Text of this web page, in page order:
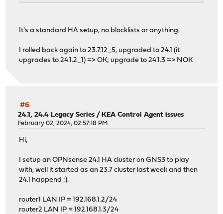
It's a standard HA setup, no blocklists or anything.
I rolled back again to 23.7.12_5, upgraded to 24.1 (it
upgrades to 24.1.2_1) => OK; upgrade to 24.1.3 => NOK
#6
24.1, 24.4 Legacy Series / KEA Control Agent issues
February 02, 2024, 02:57:18 PM
Hi,
I setup an OPNsense 24.1 HA cluster on GNS3 to play
with, well it started as an 23.7 cluster last week and then
24.1 happend :).
router1 LAN IP = 192.168.1.2/24
router2 LAN IP = 192.168.1.3/24